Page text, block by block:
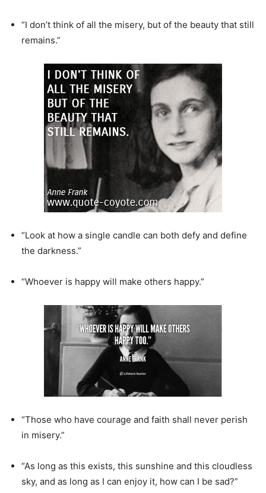
“I don’t think of all the misery, but of the beauty that still
remains.”
“Look at how a single candle can both defy and define
the darkness.”
“Whoever is happy will make others happy.”
“Those who have courage and faith shall never perish
in misery.”
“As long as this exists, this sunshine and this cloudless
sky, and as long as I can enjoy it, how can I be sad?”